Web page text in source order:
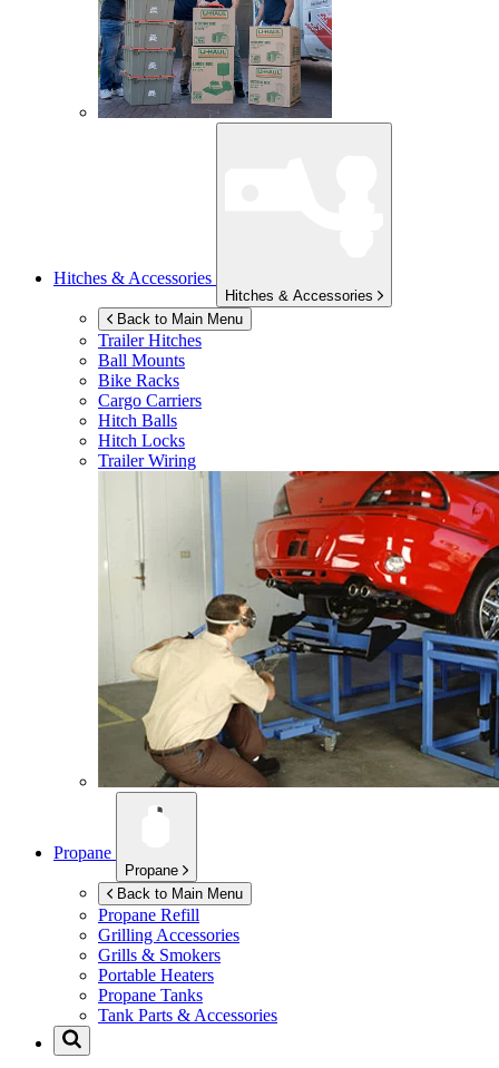
Hitches & Accessories
Hitches & Accessories
Back to Main Menu
Trailer Hitches
Ball Mounts
Bike Racks
Cargo Carriers
Hitch Balls
Hitch Locks
Trailer Wiring
Propane
Propane
Back to Main Menu
Propane Refill
Grilling Accessories
Grills & Smokers
Portable Heaters
Propane Tanks
Tank Parts & Accessories